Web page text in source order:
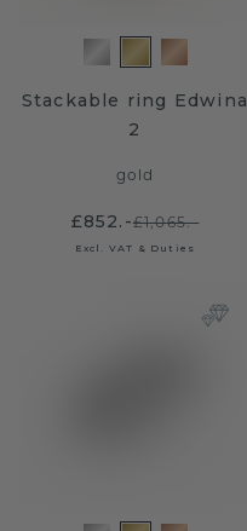
Stackable ring Edwina
2
gold
£852.-£1,065.-
Excl. VAT & Duties